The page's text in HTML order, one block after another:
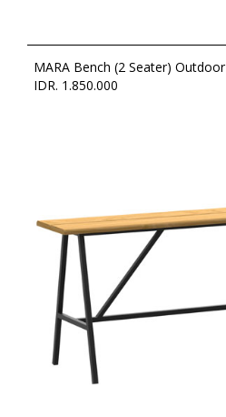
MARA Bench (2 Seater) Outdoor
IDR. 1.850.000